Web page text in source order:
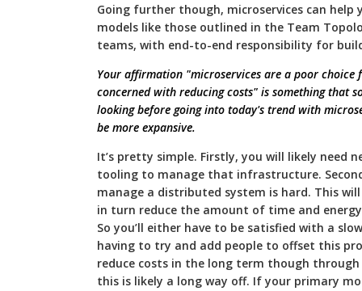
Going further though, microservices can
models like those outlined in the Team
teams, with end-to-end responsibility for
Your affirmation "microservices are a poor
concerned with reducing costs" is something that
looking before going into today's trend with
be more expansive.
It’s pretty simple. Firstly, you will likely need
tooling to manage that infrastructure.
manage a distributed system is hard. This
in turn reduce the amount of time and
So you’ll either have to be satisfied with a
having to try and add people to offset this
reduce costs in the long term though
this is likely a long way off. If your primary